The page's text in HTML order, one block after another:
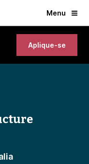
Menu
Aplique-se